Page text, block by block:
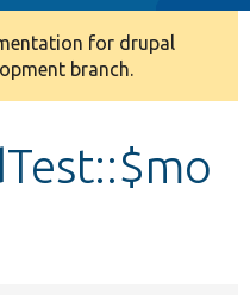
for drupal
branch.